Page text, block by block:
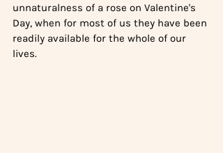
unnaturalness of a rose on Valentine's
Day, when for most of us they have been
readily available for the whole of our
lives.